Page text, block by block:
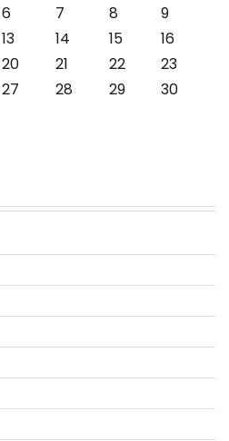
6 7 8
9
13 14 15
16
20 21 22
23
27 28 29
30